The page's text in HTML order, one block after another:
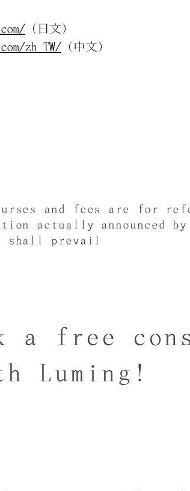
（日文）
zh_TW/ （中文）
and fees are for
actually announced
shall prevail
a free
Luming!